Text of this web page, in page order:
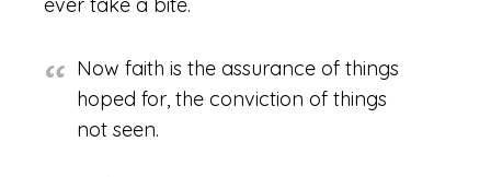
Now faith is the assurance of things
hoped for, the conviction of things
not seen.